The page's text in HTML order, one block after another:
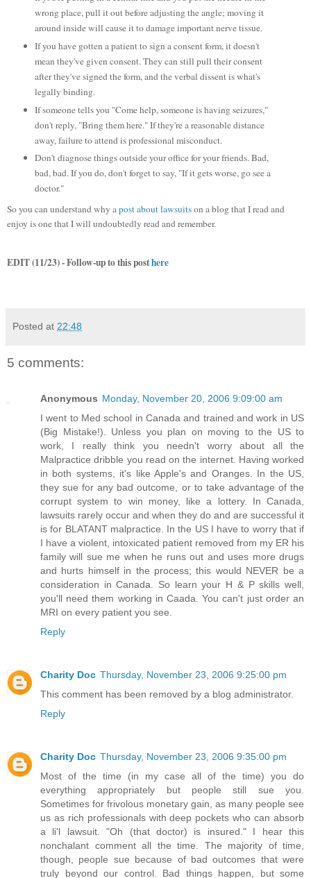
wrong place, pull it out before adjusting the angle; moving it
around inside will cause it to damage important nerve tissue.
If you have gotten a patient to sign a consent form, it doesn't
mean they've given consent. They can still pull their consent
after they've signed the form, and the verbal dissent is what's
legally binding.
If someone tells you "Come help, someone is having seizures,"
don't reply, "Bring them here." If they're a reasonable distance
away, failure to attend is professional misconduct.
Don't diagnose things outside your office for your friends. Bad,
bad, bad. If you do, don't forget to say, "If it gets worse, go see a
doctor."
So you can understand why a post about lawsuitson a blog that I read and
enjoy is one that I will undoubtedly read and remember.
EDIT (11/23) - Follow-up to this posthere
Posted at 22:48
5 comments:
Anonymous Monday, November 20, 2006 9:09:00 am
I went to Med school in Canada and trained and work in US
(Big Mistake!). Unless you plan on moving to the US to
work, I really think you needn't worry about all the
Malpractice dribble you read on the internet. Having worked
in both systems, it's like Apple's and Oranges. In the US,
they sue for any bad outcome, or to take advantage of the
corrupt system to win money, like a lottery. In Canada,
lawsuits rarely occur and when they do and are successful it
is for BLATANT malpractice. In the US I have to worry that if
I have a violent, intoxicated patient removed from my ER his
family will sue me when he runs out and uses more drugs
and hurts himself in the process; this would NEVER be a
consideration in Canada. So learn your H & P skills well,
you'll need them working in Caada. You can't just order an
MRI on every patient you see.
Reply
Charity Doc Thursday, November 23, 2006 9:25:00 pm
This comment has been removed by a blog administrator.
Reply
Charity Doc Thursday, November 23, 2006 9:35:00 pm
Most of the time (in my case all of the time) you do
everything appropriately but people still sue you.
Sometimes for frivolous monetary gain, as many people see
us as rich professionals with deep pockets who can absorb
a li'l lawsuit. "Oh (that doctor) is insured." I hear this
nonchalant comment all the time. The majority of time,
though, people sue because of bad outcomes that were
truly beyond our control. Bad things happen, but some